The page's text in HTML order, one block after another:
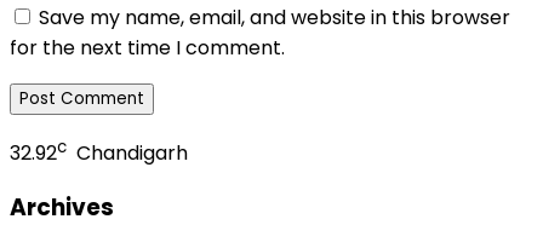
Save my name, email, and website in this browser
for the next time I comment.
32.92c Chandigarh
Archives